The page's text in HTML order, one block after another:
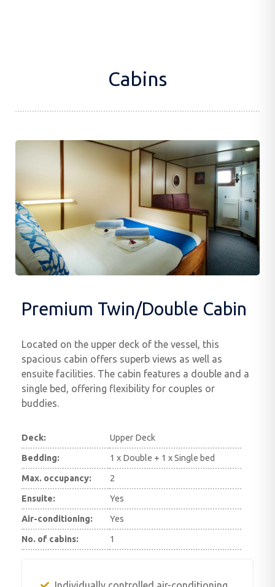
Cabins
Premium Twin/Double Cabin
Located on the upper deck of the vessel, this
spacious cabin offers superb views as well as
ensuite facilities. The cabin features a double and a
single bed, offering flexibility for couples or
buddies.
Deck: Upper Deck
Bedding: 1 x Double + 1 x Single bed
Max. occupancy: 2
Ensuite: Yes
Air-conditioning: Yes
No. of cabins: 1